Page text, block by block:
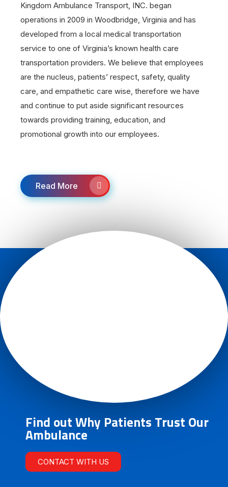
Kingdom Ambulance Transport, INC. began
operations in 2009 in Woodbridge, Virginia and has
developed from a local medical transportation
service to one of Virginia’s known health care
transportation providers. We believe that employees
are the nucleus, patients’ respect, safety, quality
care, and empathetic care wise, therefore we have
and continue to put aside significant resources
towards providing training, education, and
promotional growth into our employees.
Read More
Find out Why Patients Trust Our
Ambulance
CONTACT WITH US